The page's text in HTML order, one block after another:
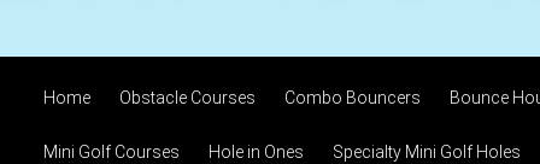
Home Obstacle Courses Combo Bouncers Bounce
Mini Golf Courses Hole in Ones Specialty Mini Golf Holes